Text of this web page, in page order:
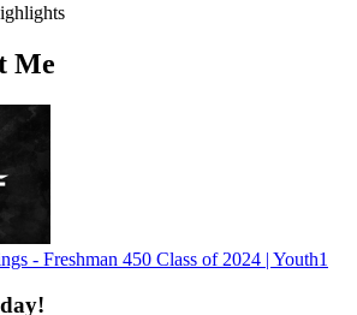
Me
- Freshman 450 Class of 2024 | Youth1